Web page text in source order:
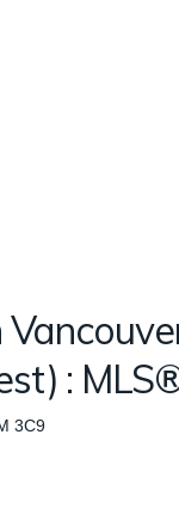
:
3C9